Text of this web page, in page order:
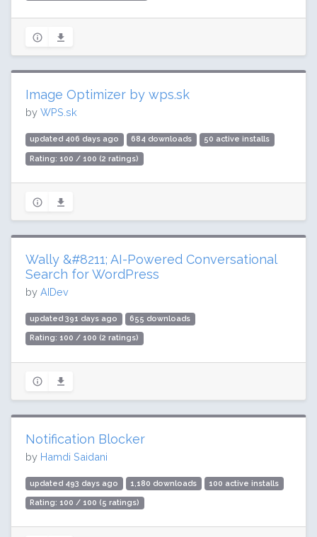
Image Optimizer by wps.sk
by WPS.sk
updated 406 days ago 684 downloads 50 active installs
Rating: 100 / 100 (2 ratings)
Wally &#8211; AI-Powered Conversational
Search for WordPress
by AIDev
updated 391 days ago 655 downloads
Rating: 100 / 100 (2 ratings)
Notification Blocker
by Hamdi Saidani
updated 493 days ago 1,180 downloads 100 active installs
Rating: 100 / 100 (5 ratings)